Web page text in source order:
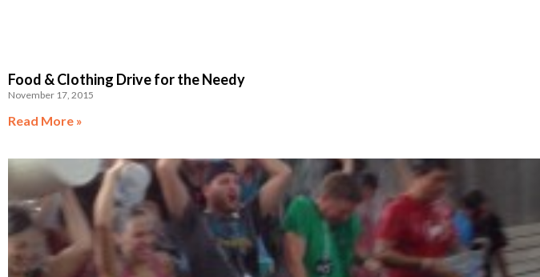
Food & Clothing Drive for the Needy
November 17, 2015
Read More »